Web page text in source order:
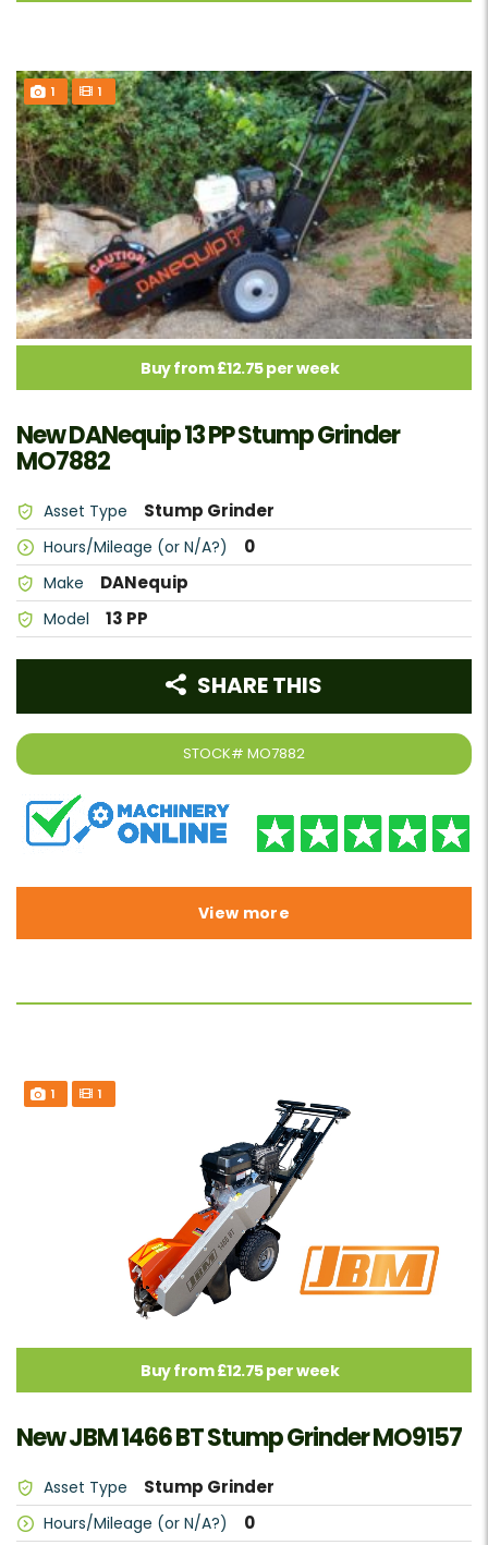
1 1
Buy from £12.75 per week
New DANequip 13 PP Stump Grinder
MO7882
Asset Type Stump Grinder
Hours/Mileage (or N/A?) 0
Make DANequip
Model 13 PP
STOCK# MO7882
SHARE THIS
View more
1 1
Buy from £12.75 per week
New JBM 1466 BT Stump Grinder MO9157
Asset Type Stump Grinder
Hours/Mileage (or N/A?) 0